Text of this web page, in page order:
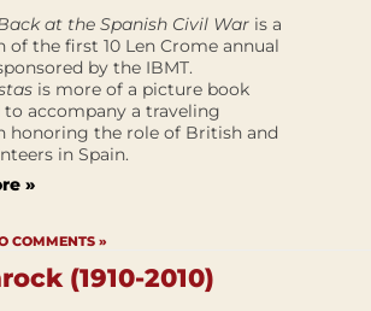
at the Spanish Civil War is a
of the first 10 Len Crome annual
by the IBMT.
is more of a picture book
to accompany a traveling
honoring the role of British and
in Spain.
»
COMMENTS »
(1910-2010)